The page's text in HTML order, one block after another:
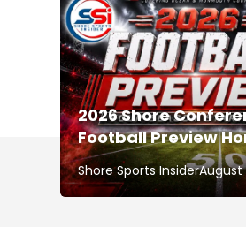
2026 Shore
Football Preview
Shore Sports InsiderAugust